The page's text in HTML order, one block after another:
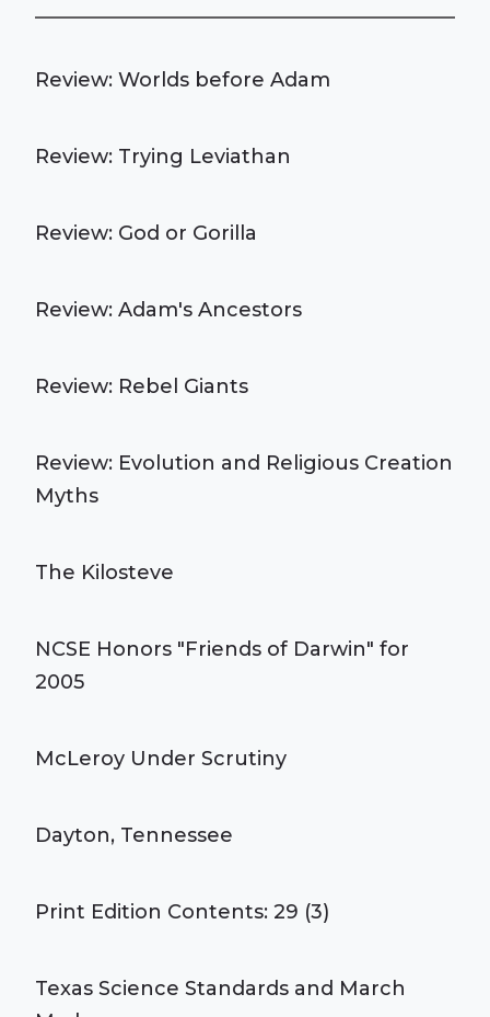
Review: Worlds before Adam
Review: Trying Leviathan
Review: God or Gorilla
Review: Adam's Ancestors
Review: Rebel Giants
Review: Evolution and Religious Creation
Myths
The Kilosteve
NCSE Honors "Friends of Darwin" for
2005
McLeroy Under Scrutiny
Dayton, Tennessee
Print Edition Contents: 29 (3)
Texas Science Standards and March